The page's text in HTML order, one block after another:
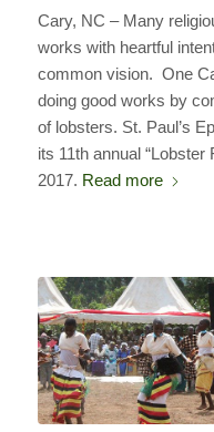
Cary, NC – Many
works with heartful
common vision. One
doing good works by
of lobsters. St. Paul’s
its 11th annual “Lobster
2017. Read more